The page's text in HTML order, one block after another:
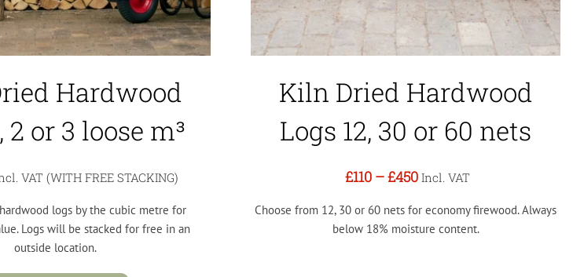
Hardwood
2 or 3 loose m³
VAT (WITH FREE STACKING)
logs by the cubic metre for
Logs will be stacked for free in an
outside location.
Kiln Dried Hardwood
Logs 12, 30 or 60 nets
£110–£450 Incl. VAT
Choose from 12, 30 or 60 nets for economy firewood. Always
below 18% moisture content.